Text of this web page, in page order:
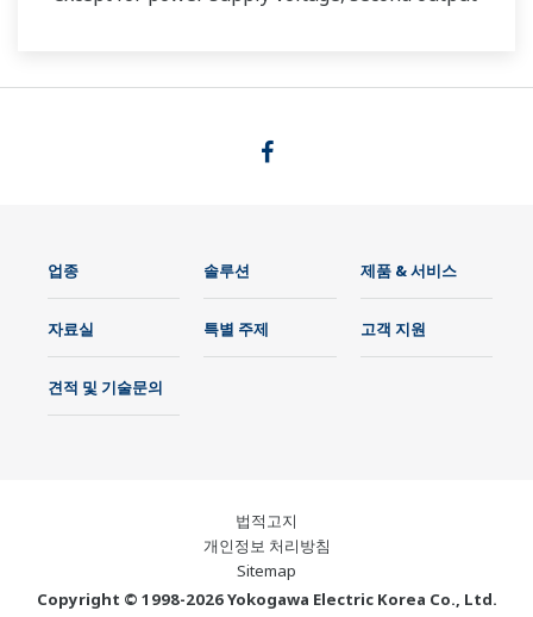
업종 솔루션 제품 & 서비스
자료실 특별 주제 고객 지원
견적 및 기술문의
법적고지
개인정보 처리방침
Sitemap
Copyright © 1998-2026 Yokogawa Electric Korea Co., Ltd.